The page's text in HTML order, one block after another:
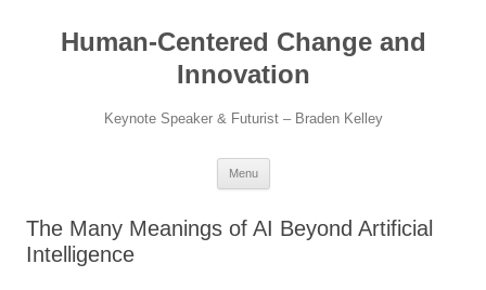
contentHuman-Centered Change and
Innovation
Keynote Speaker & Futurist – Braden Kelley
Menu
The Many Meanings of AI Beyond Artificial
Intelligence